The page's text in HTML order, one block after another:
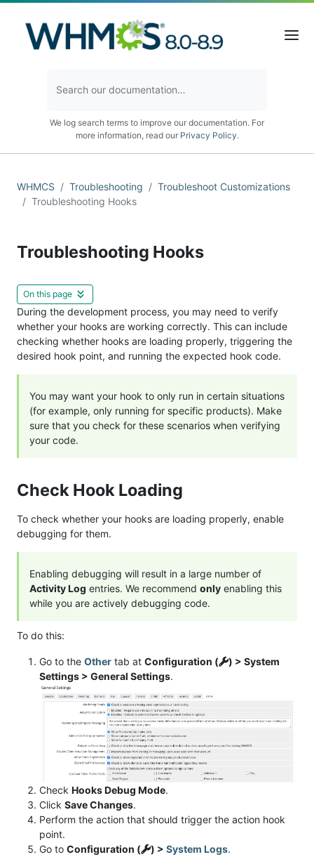
We log search terms to improve our documentation. For
more information, read our Privacy Policy.
WHMCS Troubleshooting
Troubleshoot Customizations
Troubleshooting Hooks
Troubleshooting Hooks
On this page
During the development process, you may need to verify
whether your hooks are working correctly. This can include
checking whether hooks are loading properly, triggering the
desired hook point, and running the expected hook code.
You may want your hook to only run in certain situations
(for example, only running for specific products). Make
sure that you check for these scenarios when verifying
your code.
Check Hook Loading
To check whether your hooks are loading properly, enable
debugging for them.
Enabling debugging will result in a large number of
Activity Log entries. We recommend only enabling this
while you are actively debugging code.
To do this:
Go to the Other tab at Configuration (
) > System
Settings > General Settings.
Check Hooks Debug Mode.
Click Save Changes.
Perform the action that should trigger the action hook
point.
Go to Configuration ( ) > System Logs.